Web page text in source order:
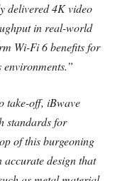
delivered 4K video
in real-world
Wi-Fi 6 benefits for
take-off, iBwave
standards for
of this burgeoning
design that